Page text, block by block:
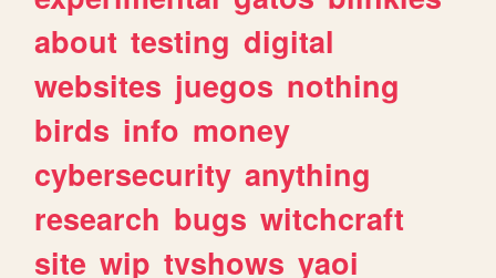
about testing digital
websites juegos nothing
birds info money
cybersecurity anything
research bugs witchcraft
site wip tvshows yaoi